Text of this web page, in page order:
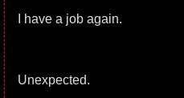
I have a job again.
Unexpected.